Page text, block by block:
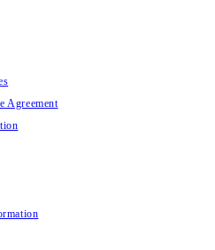
Agreement